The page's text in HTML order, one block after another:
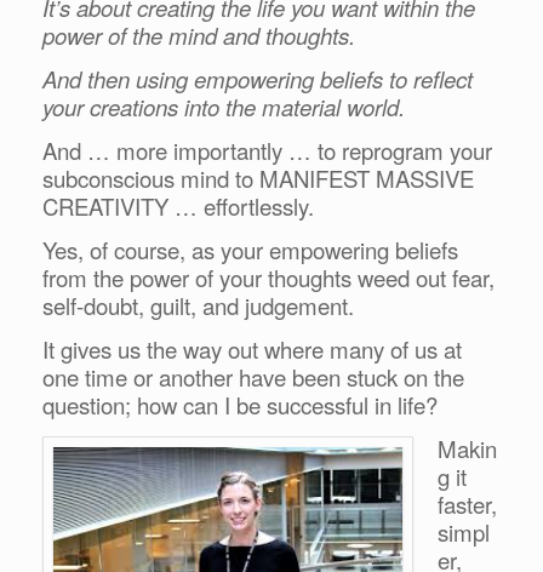
It’s about creating the life you want within the
power of the mind and thoughts.
And then using empowering beliefs to reflect
your creations into the material world.
And … more importantly … to reprogram your
subconscious mind to MANIFEST MASSIVE
CREATIVITY … effortlessly.
Yes, of course, as your empowering beliefs
from the power of your thoughts weed out fear,
self-doubt, guilt, and judgement.
It gives us the way out where many of us at
one time or another have been stuck on the
question; how can I be successful in life?
Makin
g it
faster,
simpl
er,